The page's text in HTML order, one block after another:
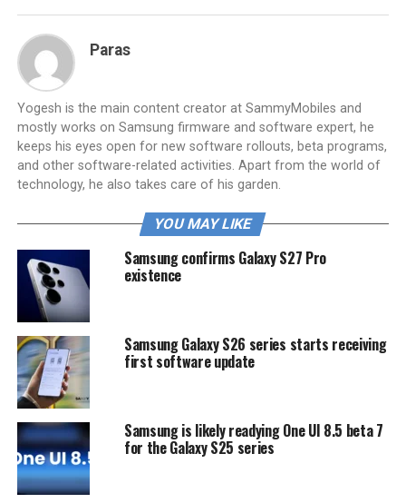
Paras
Yogesh is the main content creator at SammyMobiles and
mostly works on Samsung firmware and software expert, he
keeps his eyes open for new software rollouts, beta programs,
and other software-related activities. Apart from the world of
technology, he also takes care of his garden.
YOU MAY LIKE
Samsung confirms Galaxy S27 Pro
existence
Samsung Galaxy S26 series starts receiving
first software update
Samsung is likely readying One UI 8.5 beta 7
for the Galaxy S25 series